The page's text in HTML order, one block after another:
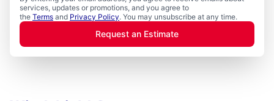
services, updates or promotions, and you agree to
the Terms and Privacy Policy. You may unsubscribe at any time.
Request an Estimate